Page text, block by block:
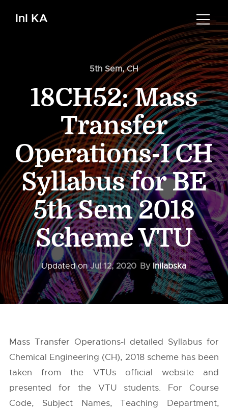
InI KA
5th Sem,CH
18CH52: Mass
Transfer
Operations-I CH
Syllabus for BE
5th Sem 2018
Scheme VTU
Updated onJul 12, 2020 By Inilabska
Mass Transfer Operations-I detailed Syllabus for
Chemical Engineering (CH), 2018 scheme has been
taken from the VTUsofficial website and
presented for the VTU students. For Course
Code, Subject Names, Teaching Department,